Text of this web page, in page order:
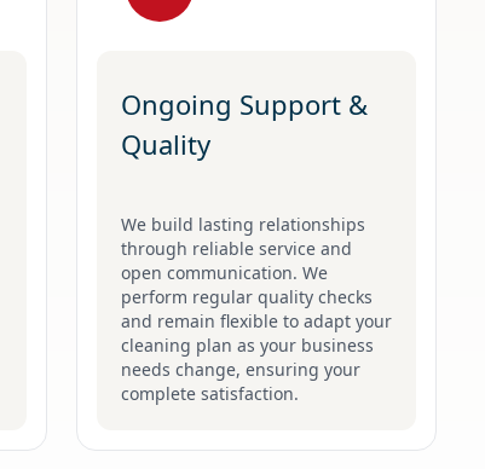
Ongoing Support &
Quality
We build lasting relationships
through reliable service and
open communication. We
perform regular quality checks
and remain flexible to adapt your
cleaning plan as your business
needs change, ensuring your
complete satisfaction.